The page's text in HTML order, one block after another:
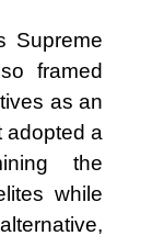
Supreme
framed
as an
adopted a
the
while